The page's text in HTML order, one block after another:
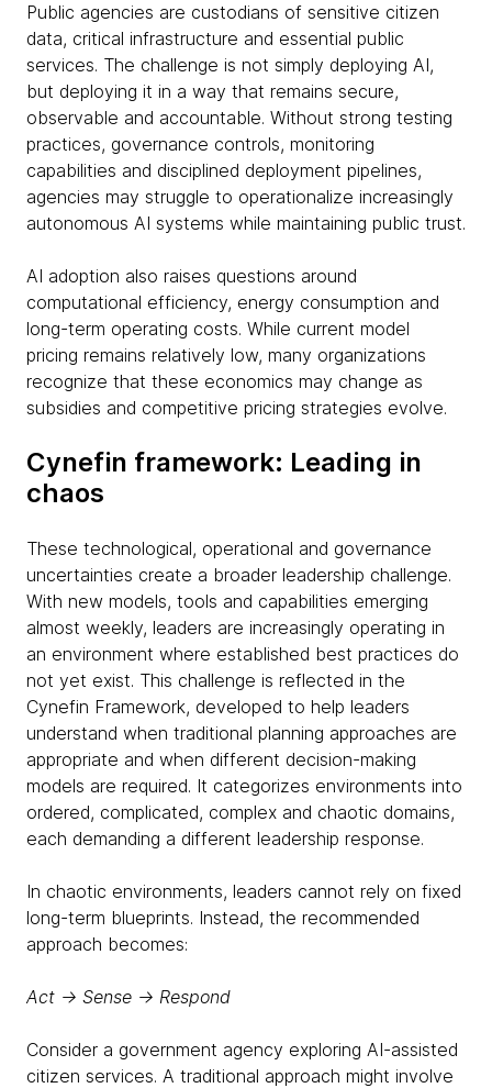
Public agencies are custodians of sensitive citizen
data, critical infrastructure and essential public
services. The challenge is not simply deploying AI,
but deploying it in a way that remains secure,
observable and accountable. Without strong testing
practices, governance controls, monitoring
capabilities and disciplined deployment pipelines,
agencies may struggle to operationalize increasingly
autonomous AI systems while maintaining public trust.
AI adoption also raises questions around
computational efficiency, energy consumption and
long-term operating costs. While current model
pricing remains relatively low, many organizations
recognize that these economics may change as
subsidies and competitive pricing strategies evolve.
Cynefin framework: Leading in
chaos
These technological, operational and governance
uncertainties create a broader leadership challenge.
With new models, tools and capabilities emerging
almost weekly, leaders are increasingly operating in
an environment where established best practices do
not yet exist. This challenge is reflected in the
Cynefin Framework, developed to help leaders
understand when traditional planning approaches are
appropriate and when different decision-making
models are required. It categorizes environments into
ordered, complicated, complex and chaotic domains,
each demanding a different leadership response.
In chaotic environments, leaders cannot rely on fixed
long-term blueprints. Instead, the recommended
approach becomes:
Act → Sense → Respond
Consider a government agency exploring AI-assisted
citizen services. A traditional approach might involve